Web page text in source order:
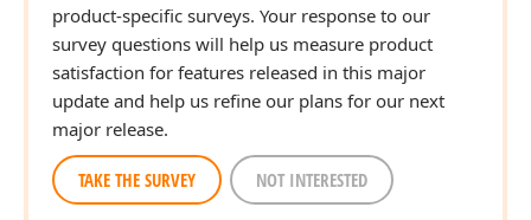
product-specific surveys. Your response to our
survey questions will help us measure product
satisfaction for features released in this major
update and help us refine our plans for our next
major release.
TAKE THE SURVEY NOT INTERESTED